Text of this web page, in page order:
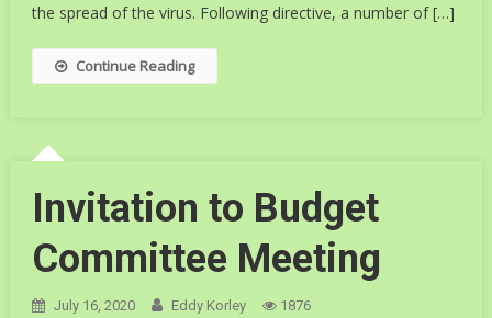
the spread of the virus. Following directive, a number of […]
Continue Reading
Invitation to Budget
Committee Meeting
July 16, 2020 Eddy Korley 1876